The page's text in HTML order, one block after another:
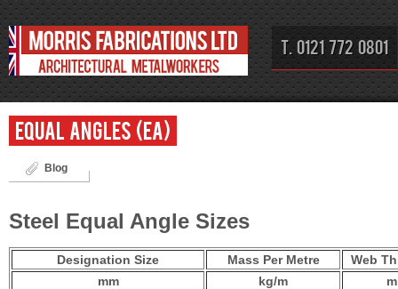
T. 0121 772 0801
Equal Angles (EA)
Blog
Steel Equal Angle Sizes
Designation Size Mass Per Metre
Web
mm
kg/m